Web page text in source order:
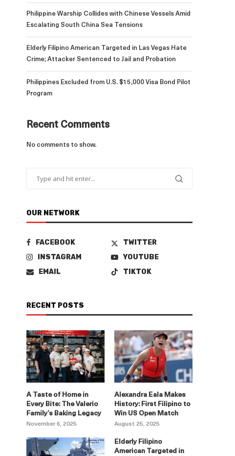
Philippine Warship Collides with Chinese Vessels Amid
Escalating South China Sea Tensions
Elderly Filipino American Targeted in Las Vegas Hate
Crime; Attacker Sentenced to Jail and Probation
Philippines Excluded from U.S. $15,000 Visa Bond Pilot
Program
Recent Comments
No comments to show.
OUR NETWORK
FACEBOOK
TWITTER
INSTAGRAM
YOUTUBE
EMAIL
TIKTOK
RECENT POSTS
A Taste of Home in
Every Bite: The Valerio
Family’s Baking Legacy
November 6, 2025
Alexandra Eala Makes
History: First Filipino to
Win US Open Match
August 25, 2025
Elderly Filipino
American Targeted in